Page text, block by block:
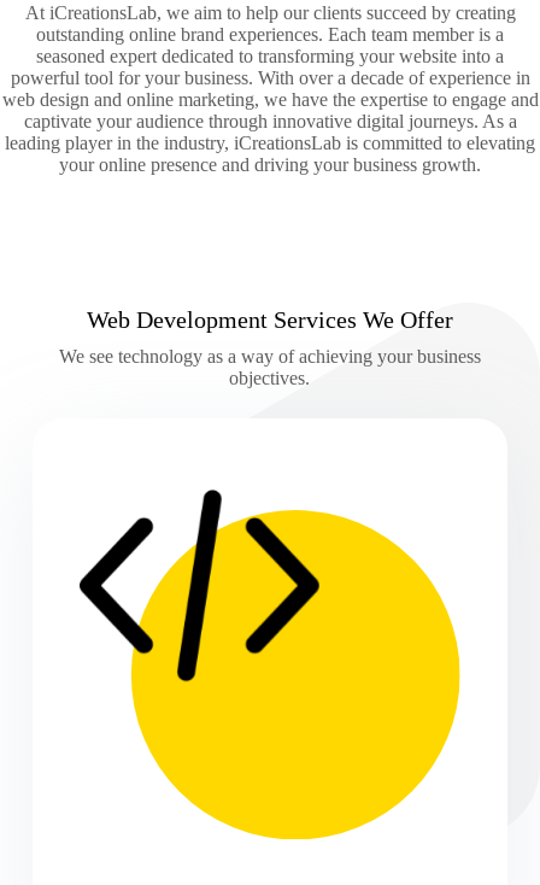
At iCreationsLab, we aim to help our clients succeed by creating
outstanding online brand experiences. Each team member is a
seasoned expert dedicated to transforming your website into a
powerful tool for your business. With over a decade of experience in
web design and online marketing, we have the expertise to engage and
captivate your audience through innovative digital journeys. As a
leading player in the industry, iCreationsLab is committed to elevating
your online presence and driving your business growth.
Web Development Services We Offer
We see technology as a way of achieving your business
objectives.